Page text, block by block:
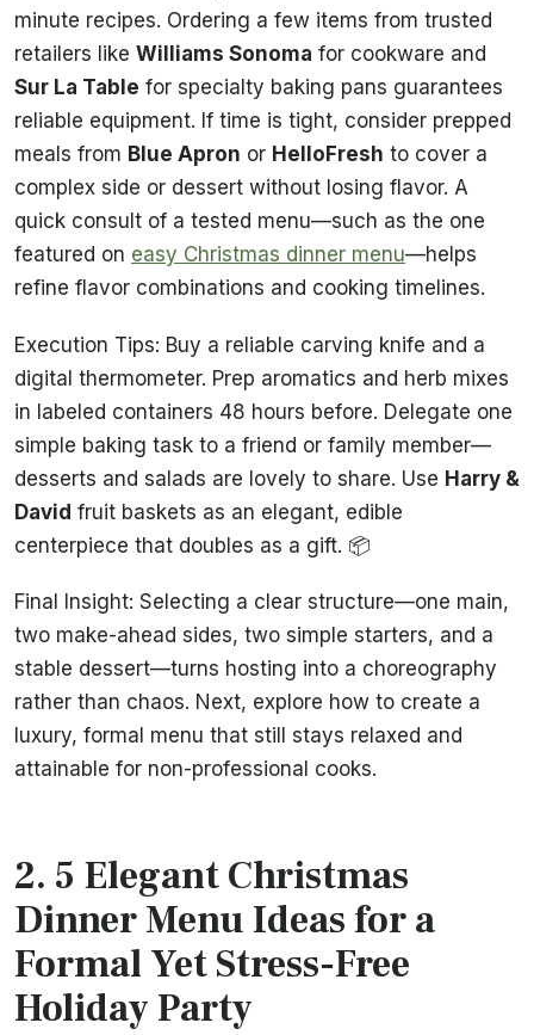
minute recipes. Ordering a few items from trusted
retailers like Williams Sonoma for cookware and
Sur La Table for specialty baking pans guarantees
reliable equipment. If time is tight, consider prepped
meals from Blue Apron or HelloFresh to cover a
complex side or dessert without losing flavor. A
quick consult of a tested menu—such as the one
featured on easy Christmas dinner menu—helps
refine flavor combinations and cooking timelines.
Execution Tips: Buy a reliable carving knife and a
digital thermometer. Prep aromatics and herb mixes
in labeled containers 48 hours before. Delegate one
simple baking task to a friend or family member—
desserts and salads are lovely to share. Use Harry &
David fruit baskets as an elegant, edible
centerpiece that doubles as a gift. 📦
Final Insight: Selecting a clear structure—one main,
two make-ahead sides, two simple starters, and a
stable dessert—turns hosting into a choreography
rather than chaos. Next, explore how to create a
luxury, formal menu that still stays relaxed and
attainable for non-professional cooks.
2. 5 Elegant Christmas
Dinner Menu Ideas for a
Formal Yet Stress-Free
Holiday Party